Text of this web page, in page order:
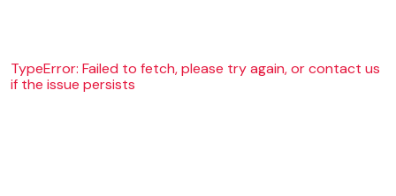
TypeError: Failed to fetch, please try again, or contact us
if the issue persists